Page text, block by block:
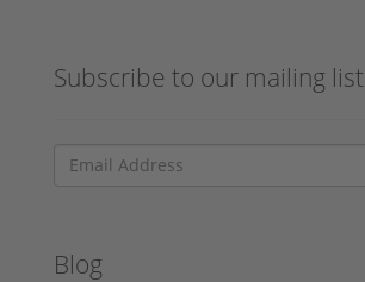
Subscribe to our mailing list
Blog